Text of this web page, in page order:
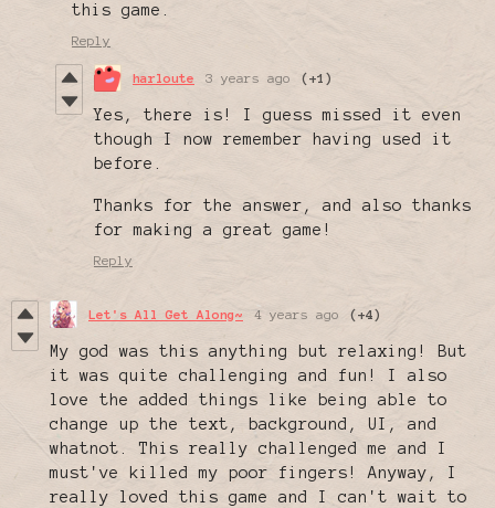
this game.
Reply
harloute 3 years ago (+1)
Yes, there is! I guess missed it even
though I now remember having used it
before.
Thanks for the answer, and also thanks
for making a great game!
Reply
Let's All Get Along~ 4 years ago (+4)
My god was this anything but relaxing! But
it was quite challenging and fun! I also
love the added things like being able to
change up the text, background, UI, and
whatnot. This really challenged me and I
must've killed my poor fingers! Anyway, I
really loved this game and I can't wait to